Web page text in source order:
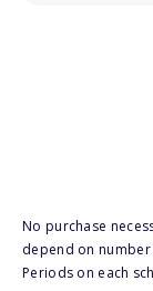
No purchase
depend on number
Periods on each